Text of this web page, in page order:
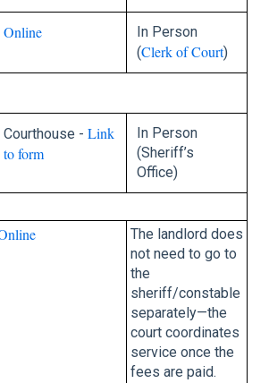
Online
In Person
(Clerk of Court)
Courthouse -Link
to form
In Person
(Sheriff’s
Office)
The landlord does
not need to go to
the
sheriff/constable
separately—the
court coordinates
service once the
fees are paid.